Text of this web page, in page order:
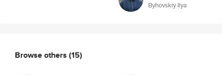
Byhovskiy Ilya
Browse others (15)